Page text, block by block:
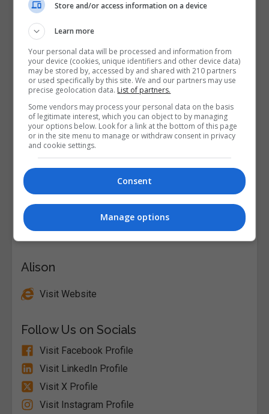
Alison
Visit Website
Follow Us on Socials
Visit Facebook Profile
Visit LinkedIn Profile
Visit X Profile
Visit Instagram Profile
Store and/or access information on a device
Learn more
Your personal data will be processed and information from
your device (cookies, unique identifiers and other device data)
may be stored by, accessed by and shared with 210 partners
or used specifically by this site. We and our partners may use
precise geolocation data. List of partners.
Some vendors may process your personal data on the basis
of legitimate interest, which you can object to by managing
your options below. Look for a link at the bottom of this page
or in the site menu to manage or withdraw consent in privacy
and cookie settings.
Consent
Manage options